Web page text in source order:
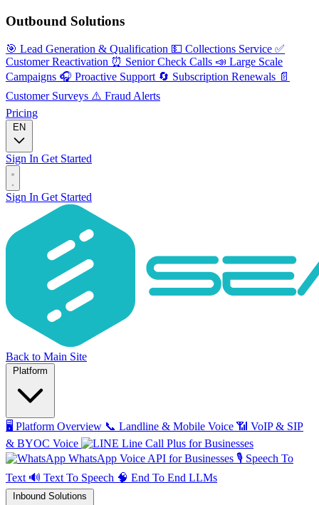
Outbound Solutions
🎯 Lead Generation & Qualification 💵 Collections Service ✅
Customer Reactivation ⏰ Senior Check Calls 📣 Large Scale
Campaigns 🎧 Proactive Support 🔄 Subscription Renewals 📄
Customer Surveys ⚠️ Fraud Alerts
Pricing
EN
Sign In Get Started
Sign In Get Started
Back to Main Site
Platform
🖥️ Platform Overview 📞 Landline & Mobile Voice 📶 VoIP & SIP
& BYOC Voice
Line Call Plus for Businesses
WhatsApp Voice API for Businesses 🎙️ Speech To
Text 🔊 Text To Speech 🧠 End To End LLMs
Inbound Solutions